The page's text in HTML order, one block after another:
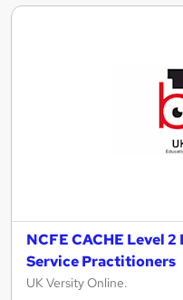
NCFE CACHE Level
Service Practitioners
UK Versity Online.